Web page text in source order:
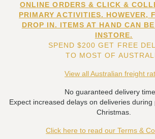
ONLINE ORDERS & CLICK &
PRIMARY ACTIVITIES. HOWEVER,
DROP IN. ITEMS AT HAND CAN
INSTORE.
SPEND $200 GET FREE
TO MOST OF
View all Australian freight
No guaranteed delivery
Expect increased delays on deliveries
Christmas.
Click here to read our Terms &